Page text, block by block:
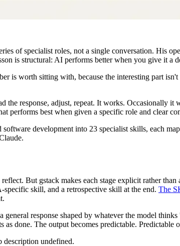
of specialist roles, not a single conversation. His
is structural: AI performs better when you give it a
is worth sitting with, because the interesting part
response, adjust, repeat. It works. Occasionally
performs best when given a specific role and clear
development into 23 specialist skills, each
But gstack makes each stage explicit rather
skill, and a retrospective skill at the end. The
response shaped by whatever the model
done. The output becomes predictable.
description undefined.